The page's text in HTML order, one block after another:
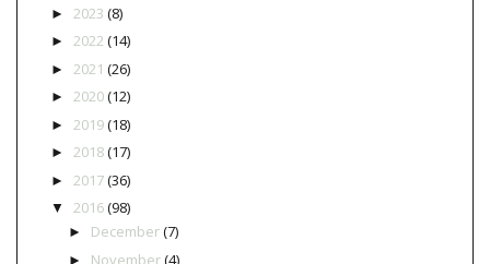
► 2023 (8)
► 2022 (14)
► 2021 (26)
► 2020(12)
► 2019(18)
► 2018(17)
► 2017(36)
▼ 2016(98)
► December(7)
► November(4)